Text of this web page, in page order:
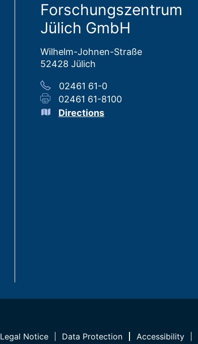
Forschungszentrum
Jülich GmbH
Wilhelm-Johnen-Straße
52428 Jülich
02461 61-0
02461 61-8100
Directions
Legal Notice Data Protection Accessibility